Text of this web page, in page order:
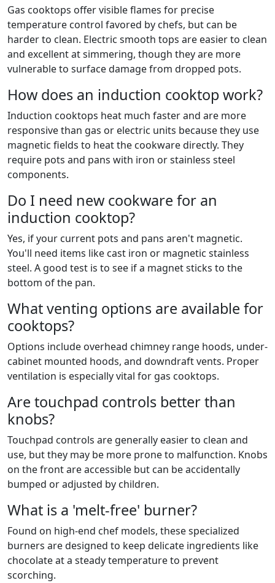
Gas cooktops offer visible flames for precise
temperature control favored by chefs, but can be
harder to clean. Electric smooth tops are easier to clean
and excellent at simmering, though they are more
vulnerable to surface damage from dropped pots.
How does an induction cooktop work?
Induction cooktops heat much faster and are more
responsive than gas or electric units because they use
magnetic fields to heat the cookware directly. They
require pots and pans with iron or stainless steel
components.
Do I need new cookware for an
induction cooktop?
Yes, if your current pots and pans aren't magnetic.
You'll need items like cast iron or magnetic stainless
steel. A good test is to see if a magnet sticks to the
bottom of the pan.
What venting options are available for
cooktops?
Options include overhead chimney range hoods, under-
cabinet mounted hoods, and downdraft vents. Proper
ventilation is especially vital for gas cooktops.
Are touchpad controls better than
knobs?
Touchpad controls are generally easier to clean and
use, but they may be more prone to malfunction. Knobs
on the front are accessible but can be accidentally
bumped or adjusted by children.
What is a 'melt-free' burner?
Found on high-end chef models, these specialized
burners are designed to keep delicate ingredients like
chocolate at a steady temperature to prevent
scorching.